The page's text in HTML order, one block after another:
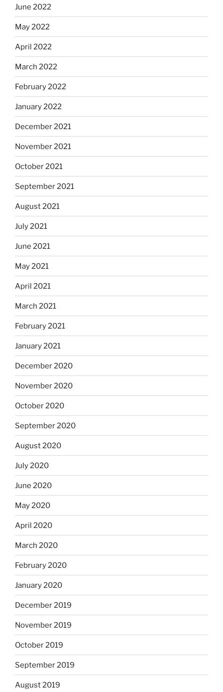
June 2022
May 2022
April 2022
March 2022
February 2022
January 2022
December 2021
November 2021
October 2021
September 2021
August 2021
July 2021
June 2021
May 2021
April 2021
March 2021
February 2021
January 2021
December 2020
November 2020
October 2020
September 2020
August 2020
July 2020
June 2020
May 2020
April 2020
March 2020
February 2020
January 2020
December 2019
November 2019
October 2019
September 2019
August 2019